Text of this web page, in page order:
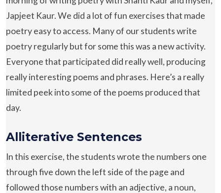
Japjeet Kaur. We did a lot of fun exercises that made
poetry easy to access. Many of our students write
poetry regularly but for some this was a new activity.
Everyone that participated did really well, producing
really interesting poems and phrases. Here’s a really
limited peek into some of the poems produced that
day.
Alliterative Sentences
In this exercise, the students wrote the numbers one
through five down the left side of the page and
followed those numbers with an adjective, a noun,